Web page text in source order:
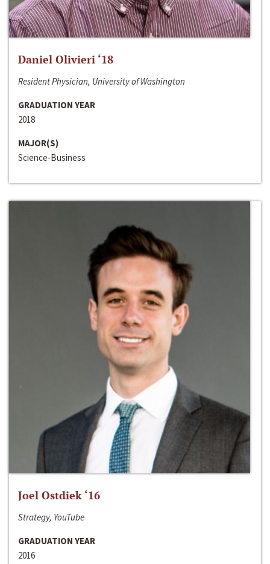
Daniel Olivieri ‘18
Resident Physician, University of Washington
GRADUATION YEAR
2018
MAJOR(S)
Science-Business
Joel Ostdiek ‘16
Strategy, YouTube
GRADUATION YEAR
2016